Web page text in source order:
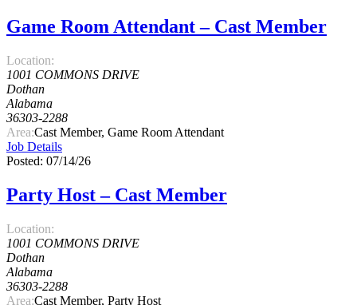
Game Room Attendant – Cast Member
Location:
1001 COMMONS DRIVE
Dothan
Alabama
36303-2288
Area:Cast Member, Game Room Attendant
Job Details
Posted: 07/14/26
Party Host – Cast Member
Location:
1001 COMMONS DRIVE
Dothan
Alabama
36303-2288
Area:Cast Member, Party Host